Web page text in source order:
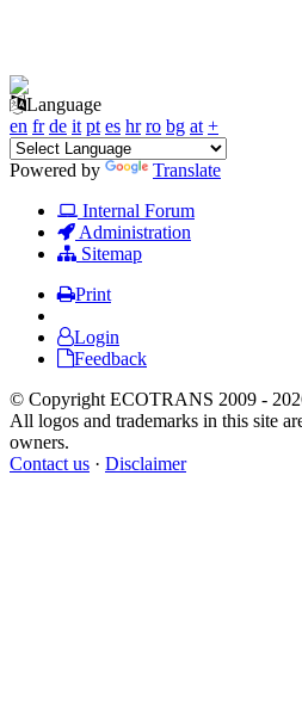
Language
en fr de it pt es hr ro bg at +
Powered by
Translate
Internal Forum
Administration
Sitemap
Print
Login
Feedback
© Copyright ECOTRANS 2009 -
All logos and trademarks in this site
owners.
Contact us · Disclaimer